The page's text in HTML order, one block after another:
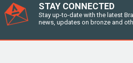
STAY CONNECTED
Stay up-to-date with the latest
news, updates on bronze and